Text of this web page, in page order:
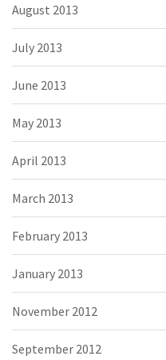
August 2013
July 2013
June 2013
May 2013
April 2013
March 2013
February 2013
January 2013
November 2012
September 2012